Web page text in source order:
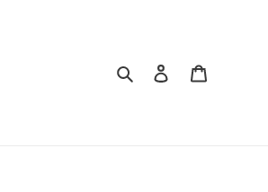
Search Log in